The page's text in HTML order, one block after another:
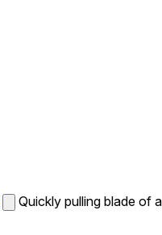
Quickly pulling blade of a